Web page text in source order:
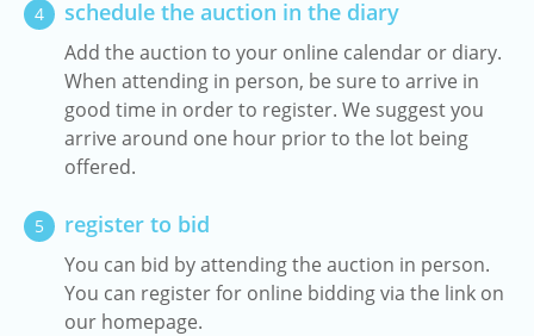
4 schedule the auction in the diary
Add the auction to your online calendar or diary.
When attending in person, be sure to arrive in
good time in order to register. We suggest you
arrive around one hour prior to the lot being
offered.
5 register to bid
You can bid by attending the auction in person.
You can register for online bidding via the link on
our homepage.